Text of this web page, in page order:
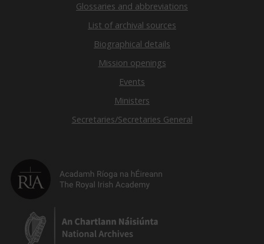
Glossaries and abbreviations
List of archival sources
Biographical details
Mission openings
Events
Ministers
Secretaries/Secretaries General